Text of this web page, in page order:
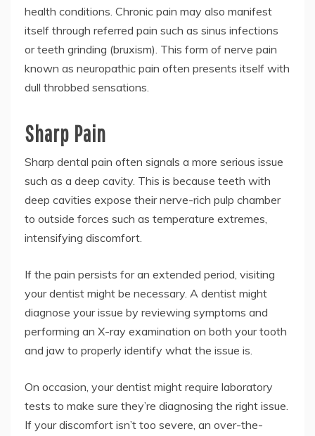
health conditions. Chronic pain may also manifest
itself through referred pain such as sinus infections
or teeth grinding (bruxism). This form of nerve pain
known as neuropathic pain often presents itself with
dull throbbed sensations.
Sharp Pain
Sharp dental pain often signals a more serious issue
such as a deep cavity. This is because teeth with
deep cavities expose their nerve-rich pulp chamber
to outside forces such as temperature extremes,
intensifying discomfort.
If the pain persists for an extended period, visiting
your dentist might be necessary. A dentist might
diagnose your issue by reviewing symptoms and
performing an X-ray examination on both your tooth
and jaw to properly identify what the issue is.
On occasion, your dentist might require laboratory
tests to make sure they’re diagnosing the right issue.
If your discomfort isn’t too severe, an over-the-